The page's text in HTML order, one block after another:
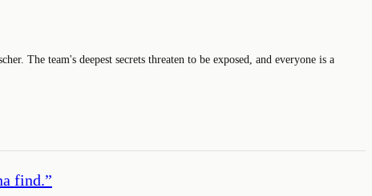
The team's deepest secrets threaten to be exposed, and everyone is a
find.”